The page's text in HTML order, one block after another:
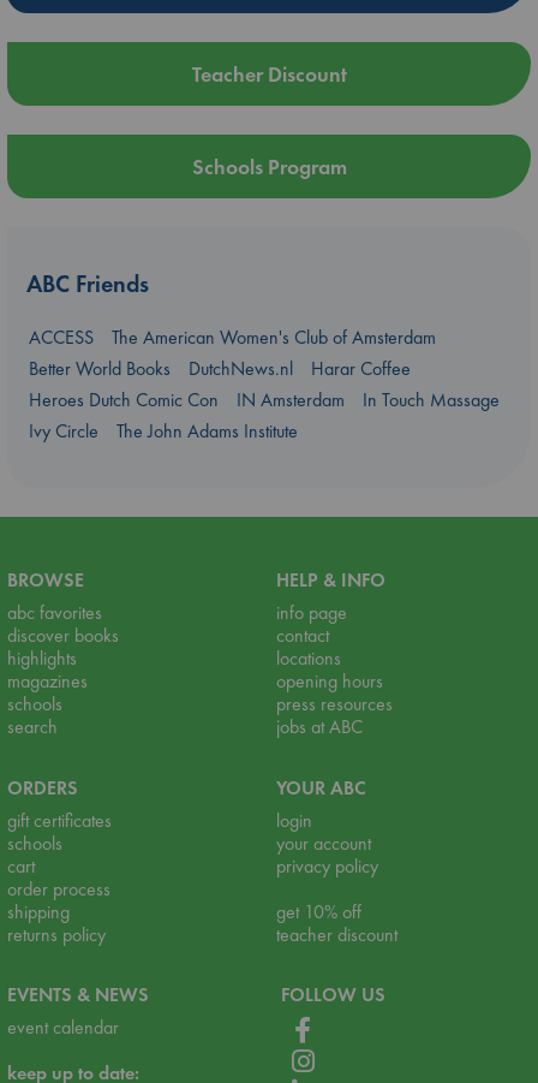
Teacher Discount
Schools Program
ABC Friends
ACCESS
The American Women's Club of Amsterdam
Better World Books
DutchNews.nl
Harar Coffee
Heroes Dutch Comic Con
IN Amsterdam
In Touch Massage
Ivy Circle
The John Adams Institute
BROWSE
abc favorites
discover books
highlights
magazines
schools
search
HELP & INFO
info page
contact
locations
opening hours
press resources
jobs at ABC
ORDERS
gift certificates
schools
cart
order process
shipping
returns policy
YOUR ABC
login
your account
privacy policy
get 10% off
teacher discount
EVENTS & NEWS
event calendar
keep up to date:
FOLLOW US